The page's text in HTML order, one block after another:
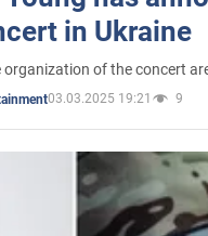
in Ukraine
of the concert
03.03.2025 19:21 9